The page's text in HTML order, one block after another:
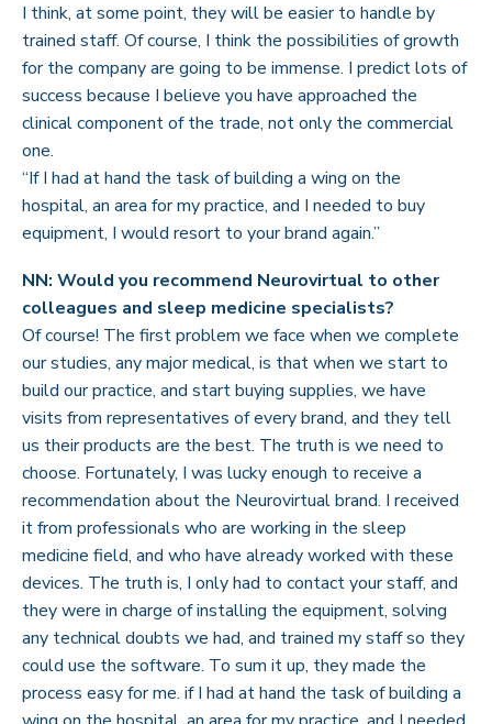
I think, at some point, they will be easier to handle by
trained staff. Of course, I think the possibilities of growth
for the company are going to be immense. I predict lots of
success because I believe you have approached the
clinical component of the trade, not only the commercial
one.
“If I had at hand the task of building a wing on the
hospital, an area for my practice, and I needed to buy
equipment, I would resort to your brand again.”
NN: Would you recommend Neurovirtual to other
colleagues and sleep medicine specialists?
Of course! The first problem we face when we complete
our studies, any major medical, is that when we start to
build our practice, and start buying supplies, we have
visits from representatives of every brand, and they tell
us their products are the best. The truth is we need to
choose. Fortunately, I was lucky enough to receive a
recommendation about the Neurovirtual brand. I received
it from professionals who are working in the sleep
medicine field, and who have already worked with these
devices. The truth is, I only had to contact your staff, and
they were in charge of installing the equipment, solving
any technical doubts we had, and trained my staff so they
could use the software. To sum it up, they made the
process easy for me. if I had at hand the task of building a